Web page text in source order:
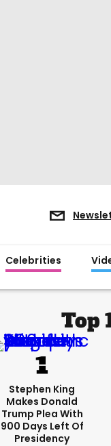
Celebrities
Top
Stephen King
Makes Donald
Trump Plea With
900 Days Left Of
Presidency